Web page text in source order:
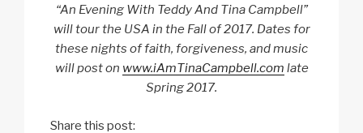
“An Evening With Teddy And Tina Campbell”
will tour the USA in the Fall of 2017. Dates for
these nights of faith, forgiveness, and music
will post on www.iAmTinaCampbell.com late
Spring 2017.
Share this post: